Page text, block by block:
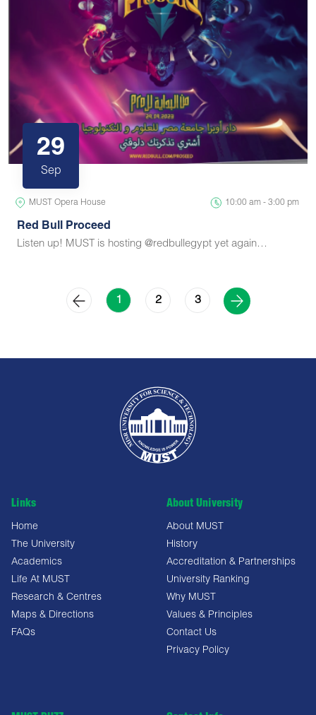
29
Sep
MUST Opera House 10:00 am - 3:00 pm
Red Bull Proceed
Listen up! MUST is hosting @redbullegypt yet again…
1 2 3
Links
Home
The University
Academics
Life At MUST
Research & Centres
Maps & Directions
FAQs
About University
About MUST
History
Accreditation & Partnerships
University Ranking
Why MUST
Values & Principles
Contact Us
Privacy Policy